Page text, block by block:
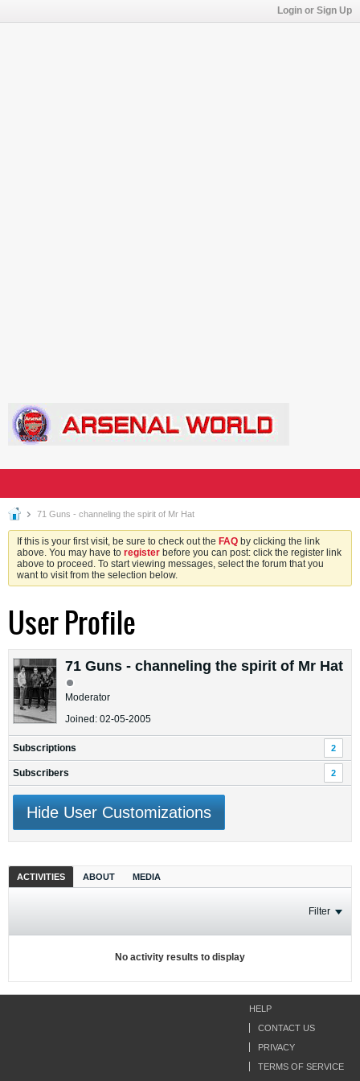
Login or Sign Up
71 Guns - channeling the spirit of Mr Hat
If this is your first visit, be sure to check out the FAQ by clicking the link
above. You may have to register before you can post: click the register link
above to proceed. To start viewing messages, select the forum that you
want to visit from the selection below.
User Profile
71 Guns - channeling the spirit of Mr Hat
Moderator
Joined: 02-05-2005
Subscriptions 2
Subscribers 2
Hide User Customizations
ACTIVITIES ABOUT MEDIA
Filter
No activity results to display
HELP
CONTACT US
PRIVACY
TERMS OF SERVICE